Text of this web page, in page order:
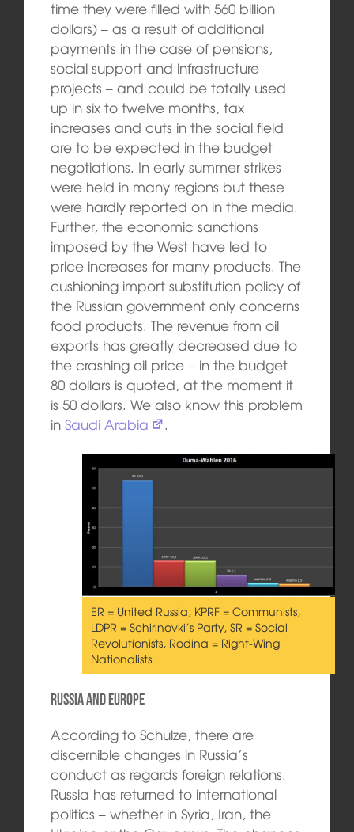
time they were filled with 560 billion
dollars) – as a result of additional
payments in the case of pensions,
social support and infrastructure
projects – and could be totally used
up in six to twelve months, tax
increases and cuts in the social field
are to be expected in the budget
negotiations. In early summer strikes
were held in many regions but these
were hardly reported on in the media.
Further, the economic sanctions
imposed by the West have led to
price increases for many products. The
cushioning import substitution policy of
the Russian government only concerns
food products. The revenue from oil
exports has greatly decreased due to
the crashing oil price – in the budget
80 dollars is quoted, at the moment it
is 50 dollars. We also know this problem
in Saudi Arabia .
ER = United Russia, KPRF = Communists,
LDPR = Schirinovki’s Party, SR = Social
Revolutionists, Rodina = Right-Wing
Nationalists
Russia and Europe
According to Schulze, there are
discernible changes in Russia’s
conduct as regards foreign relations.
Russia has returned to international
politics – whether in Syria, Iran, the